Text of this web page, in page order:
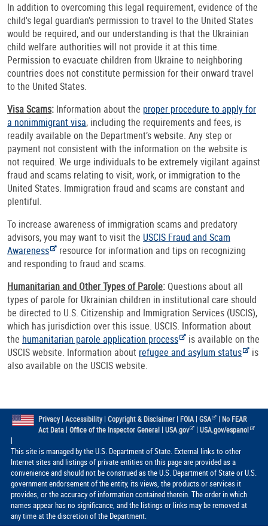
In addition to overcoming this legal requirement, evidence of the
child's legal guardian's permission to travel to the United States
would be required, and our understanding is that the Ukrainian
child welfare authorities will not provide it at this time.
Permission to evacuate children from Ukraine to neighboring
countries does not constitute permission for their onward travel
to the United States.
Visa Scams: Information about the proper procedure to apply for
a nonimmigrant visa, including the requirements and fees, is
readily available on the Department’s website. Any step or
payment not consistent with the information on the website is
not required. We urge individuals to be extremely vigilant against
fraud and scams relating to visit, work, or immigration to the
United States. Immigration fraud and scams are constant and
plentiful.
To increase awareness of immigration scams and predatory
advisors, you may want to visit the USCIS Fraud and Scam
Awareness resource for information and tips on recognizing
and responding to fraud and scams.
Humanitarian and Other Types of Parole: Questions about all
types of parole for Ukrainian children in institutional care should
be directed to U.S. Citizenship and Immigration Services (USCIS),
which has jurisdiction over this issue. USCIS. Information about
the humanitarian parole application process is available on the
USCIS website. Information about refugee and asylum status is
also available on the USCIS website.
Privacy| Accessibility| Copyright & Disclaimer| FOIA| GSA | No FEAR
Act Data| Office of the Inspector General| USA.gov |USA.gov/espanol
|
This site is managed by the U.S. Department of State. External links to other
Internet sites and listings of private entities on this page are provided as a
convenience and should not be construed as the U.S. Department of State or U.S.
government endorsement of the entity, its views, the products or services it
provides, or the accuracy of information contained therein. The order in which
names appear has no significance, and the listings or links may be removed at
any time at the discretion of the Department.